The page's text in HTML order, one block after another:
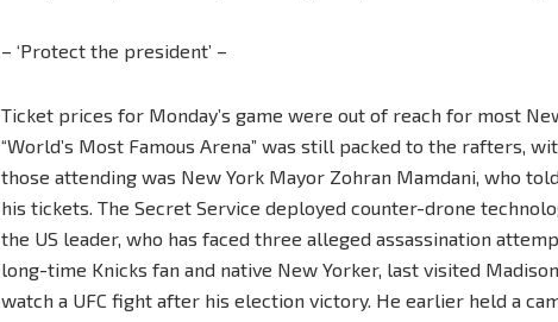
– ‘Protect the president’ –
Ticket prices for Monday’s game were out of reach for most
“World’s Most Famous Arena” was still packed to the rafters,
those attending was New York Mayor Zohran Mamdani, who
his tickets. The Secret Service deployed counter-drone
the US leader, who has faced three alleged assassination
long-time Knicks fan and native New Yorker, last visited
watch a UFC fight after his election victory. He earlier held a